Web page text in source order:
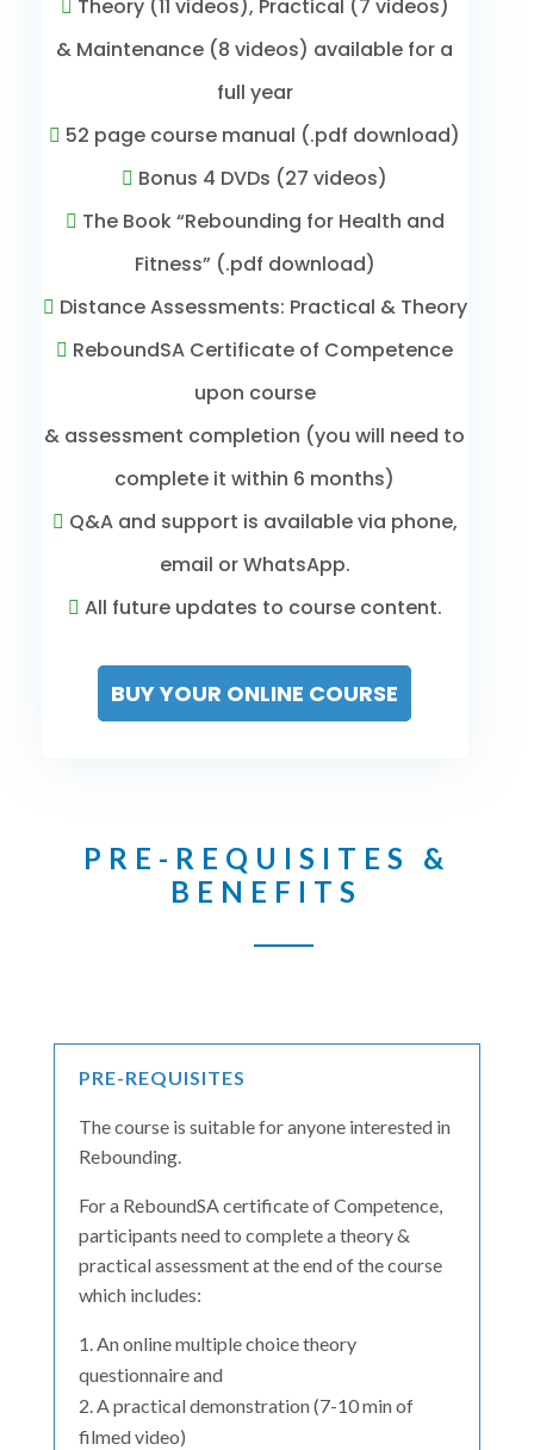
Theory (11 videos), Practical (7 videos)
& Maintenance (8 videos) available for a
full year
52 page course manual (.pdf download)
Bonus 4 DVDs (27 videos)
The Book “Rebounding for Health and
Fitness” (.pdf download)
Distance Assessments: Practical & Theory
ReboundSA Certificate of Competence
upon course
& assessment completion (you will need to
complete it within 6 months)
Q&A and support is available via phone,
email or WhatsApp.
All future updates to course content.
BUY YOUR ONLINE COURSE
PRE-REQUISITES &
BENEFITS
PRE-REQUISITES
The course is suitable for anyone interested in
Rebounding.
For a ReboundSA certificate of Competence,
participants need to complete a theory &
practical assessment at the end of the course
which includes:
An online multiple choice theory
questionnaire and
A practical demonstration (7-10 min of
filmed video)